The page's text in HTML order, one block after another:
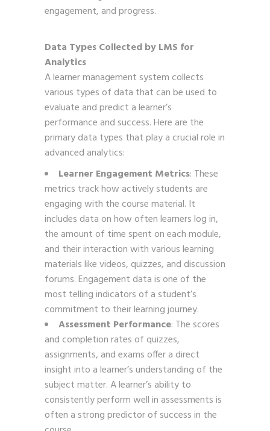
engagement, and progress.
Data Types Collected by LMS for
Analytics
A learner management system collects
various types of data that can be used to
evaluate and predict a learner’s
performance and success. Here are the
primary data types that play a crucial role in
advanced analytics:
Learner Engagement Metrics: These
metrics track how actively students are
engaging with the course material. It
includes data on how often learners log in,
the amount of time spent on each module,
and their interaction with various learning
materials like videos, quizzes, and discussion
forums. Engagement data is one of the
most telling indicators of a student’s
commitment to their learning journey.
Assessment Performance: The scores
and completion rates of quizzes,
assignments, and exams offer a direct
insight into a learner’s understanding of the
subject matter. A learner’s ability to
consistently perform well in assessments is
often a strong predictor of success in the